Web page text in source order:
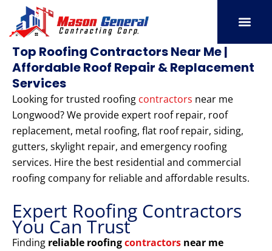
content
Top Roofing Contractors Near Me |
Affordable Roof Repair & Replacement
Services
Looking for trusted roofing contractors near me
Longwood? We provide expert roof repair, roof
replacement, metal roofing, flat roof repair, siding,
gutters, skylight repair, and emergency roofing
services. Hire the best residential and commercial
roofing company for reliable and affordable results.
Expert Roofing Contractors
You Can Trust
Finding reliable roofingcontractors near me